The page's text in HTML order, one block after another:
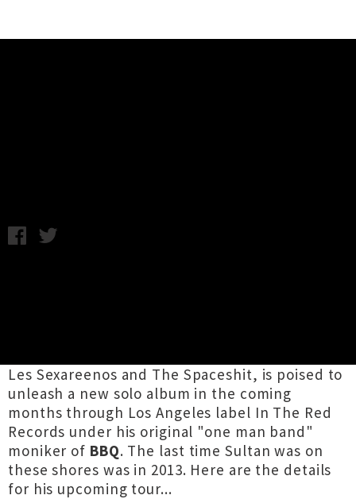
Les Sexareenos and The Spaceshit, is poised to
unleash a new solo album in the coming
months through Los Angeles label In The Red
Records under his original "one man band"
moniker of BBQ. The last time Sultan was on
these shores was in 2013. Here are the details
for his upcoming tour...